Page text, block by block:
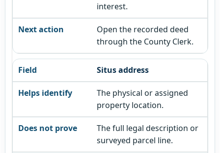
interest.
Open the recorded deed
through the County Clerk.
Situs address
The physical or assigned
property location.
The full legal description or
surveyed parcel line.